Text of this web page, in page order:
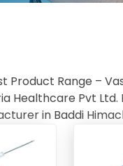
Product Range –
Healthcare Pvt Ltd.
in Baddi